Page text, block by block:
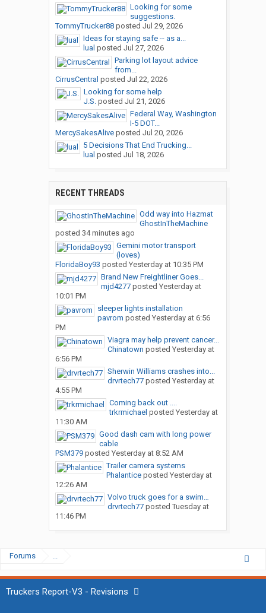
Looking for some
suggestions.
TommyTrucker88posted Jul 29, 2026
Ideas for staying safe -- as a...
lual posted Jul 27, 2026
Parking lot layout advice
from...
CirrusCentral posted Jul 22, 2026
Looking for some help
J.S.posted Jul 21, 2026
Federal Way, Washington
I-5 DOT...
MercySakesAliveposted Jul 20, 2026
5 Decisions That End Trucking...
lual posted Jul 18, 2026
RECENT THREADS
Odd way into Hazmat
GhostInTheMachine
posted 34 minutes ago
Gemini motor transport
(loves)
FloridaBoy93 posted Yesterday at 10:35 PM
Brand New Freightliner Goes...
mjd4277posted Yesterday at
10:01 PM
sleeper lights installation
pavrom posted Yesterday at 6:56
PM
Viagra may help prevent cancer...
Chinatown posted Yesterday at
6:56 PM
Sherwin Williams crashes into...
drvrtech77posted Yesterday at
4:55 PM
Coming back out ....
trkrmichael posted Yesterday at
11:30 AM
Good dash cam with long power
cable
PSM379posted Yesterday at 8:52 AM
Trailer camera systems
Phalanticeposted Yesterday at
12:26 AM
Volvo truck goes for a swim…
drvrtech77posted Tuesday at
11:46 PM
Forums ...
Truckers Report-V3 - Revisions